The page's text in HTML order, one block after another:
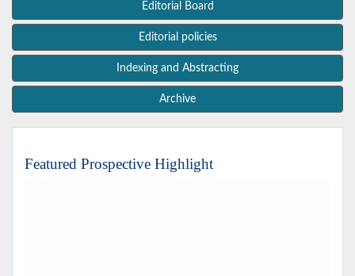
Editorial Board
Editorial policies
Indexing and Abstracting
Archive
Featured Prospective Highlight